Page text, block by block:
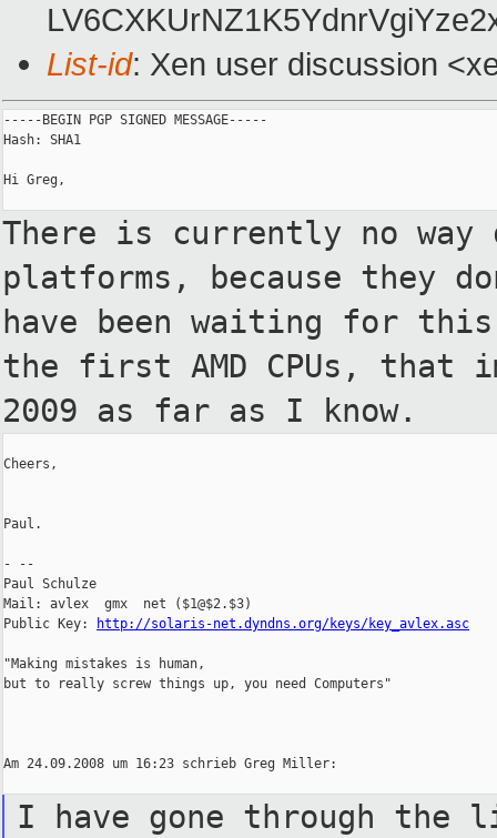
List-id: Xen user discussion
-----BEGIN PGP SIGNED MESSAGE-----
Hash: SHA1
Hi Greg,
There is currently no way
platforms, because they
have been waiting for
the first AMD CPUs, that
2009 as far as I know.
Cheers,
Paul.
- --
Paul Schulze
Mail: avlex  gmx  net ($1@$2.$3)
Public Key:
http://solaris-net.dyndns.org/keys/key_avlex.asc
"Making mistakes is human,
but to really screw things up, you need Computers"
Am 24.09.2008 um 16:23 schrieb Greg Miller:
I have gone through